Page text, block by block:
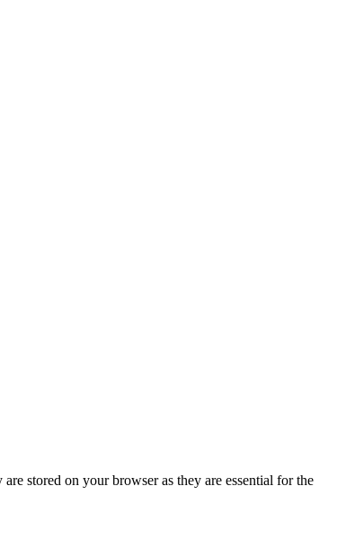
stored on your browser as they are essential for the